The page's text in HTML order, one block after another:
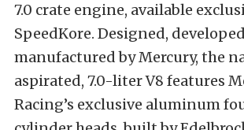
7.0 crate engine, available
SpeedKore. Designed,
manufactured by Mercury, the
aspirated, 7.0-liter V8 features
Racing’s exclusive aluminum